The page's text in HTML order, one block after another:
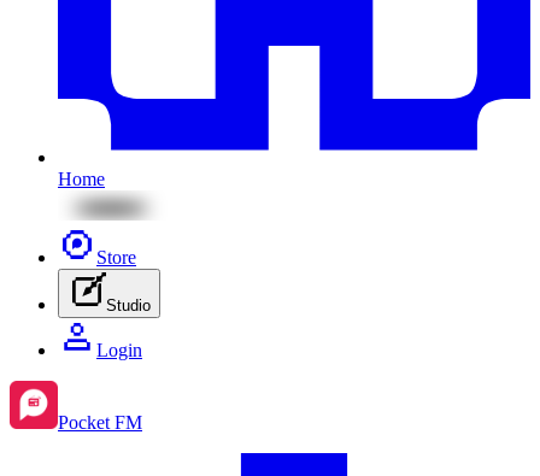
Home
Store
Studio
Login
Pocket FM